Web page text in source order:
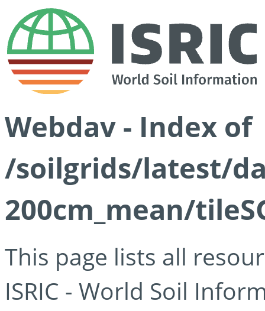
Webdav - Index of
/soilgrids/latest/
200cm_mean/
This page lists all
ISRIC - World Soil